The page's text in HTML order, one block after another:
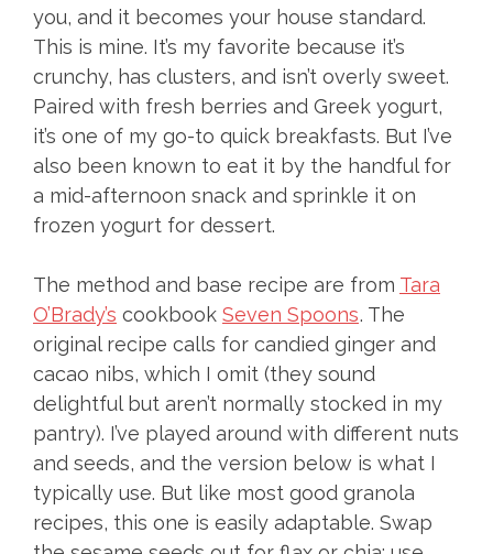
you, and it becomes your house standard.
This is mine. It’s my favorite because it’s
crunchy, has clusters, and isn’t overly sweet.
Paired with fresh berries and Greek yogurt,
it’s one of my go-to quick breakfasts. But I’ve
also been known to eat it by the handful for
a mid-afternoon snack and sprinkle it on
frozen yogurt for dessert.
The method and base recipe are from Tara
O’Brady’s cookbook Seven Spoons. The
original recipe calls for candied ginger and
cacao nibs, which I omit (they sound
delightful but aren’t normally stocked in my
pantry). I’ve played around with different nuts
and seeds, and the version below is what I
typically use. But like most good granola
recipes, this one is easily adaptable. Swap